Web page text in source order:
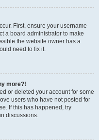
First, ensure your username
a board administrator to make
the website owner has a
need to fix it.
more?!
or deleted your account for some
users who have not posted for
If this has happened, try
discussions.